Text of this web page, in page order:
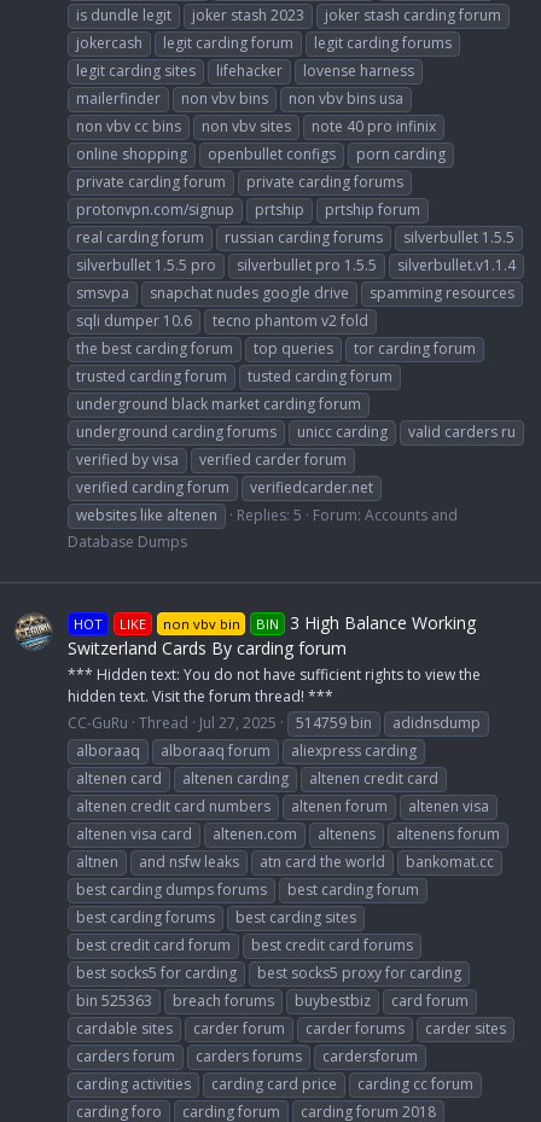
is dundle legit
joker stash 2023
joker stash carding forum
jokercash
legit carding forum
legit carding forums
legit carding sites
lifehacker
lovense harness
mailerfinder
non vbv bins
non vbv bins usa
non vbv cc bins
non vbv sites
note 40 pro infinix
online shopping
openbullet configs
porn carding
private carding forum
private carding forums
protonvpn.com/signup
prtship
prtship forum
real carding forum
russian carding forums
silverbullet 1.5.5
silverbullet 1.5.5 pro
silverbullet pro 1.5.5
silverbullet.v1.1.4
smsvpa
snapchat nudes google drive
spamming resources
sqli dumper 10.6
tecno phantom v2 fold
the best carding forum
top queries
tor carding forum
trusted carding forum
tusted carding forum
underground black market carding forum
underground carding forums
unicc carding
valid carders ru
verified by visa
verified carder forum
verified carding forum
verifiedcarder.net
websites like altenen
Replies: 5 Forum: Accounts and
Database Dumps
HOT LIKE non vbv bin BIN
3 High Balance Working
Switzerland Cards By carding forum
*** Hidden text: You do not have sufficient rights to view the
hidden text. Visit the forum thread! ***
CC-GuRu Thread Jul 27, 2025 514759 bin
adidnsdump
alboraaq
alboraaq forum
aliexpress carding
altenen card
altenen carding
altenen credit card
altenen credit card numbers
altenen forum
altenen visa
altenen visa card
altenen.com altenens
altenens forum
altnen
and nsfw leaks atn card the world
bankomat.cc
best carding dumps forums
best carding forum
best carding forums
best carding sites
best credit card forum
best credit card forums
best socks5 for carding
best socks5 proxy for carding
bin 525363
breach forums buybestbiz
card forum
cardable sites
carder forum carder forums
carder sites
carders forum
carders forums
cardersforum
carding activities
carding card price
carding cc forum
carding foro
carding forum carding forum 2018